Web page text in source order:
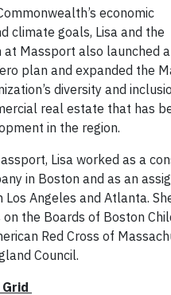
economic
climate goals, Lisa and the
at Massport also launched
plan and expanded the
diversity and
real estate that has
in the region.
Lisa worked as a
in Boston and as an
Los Angeles and Atlanta.
the Boards of Boston
Red Cross of
Council.